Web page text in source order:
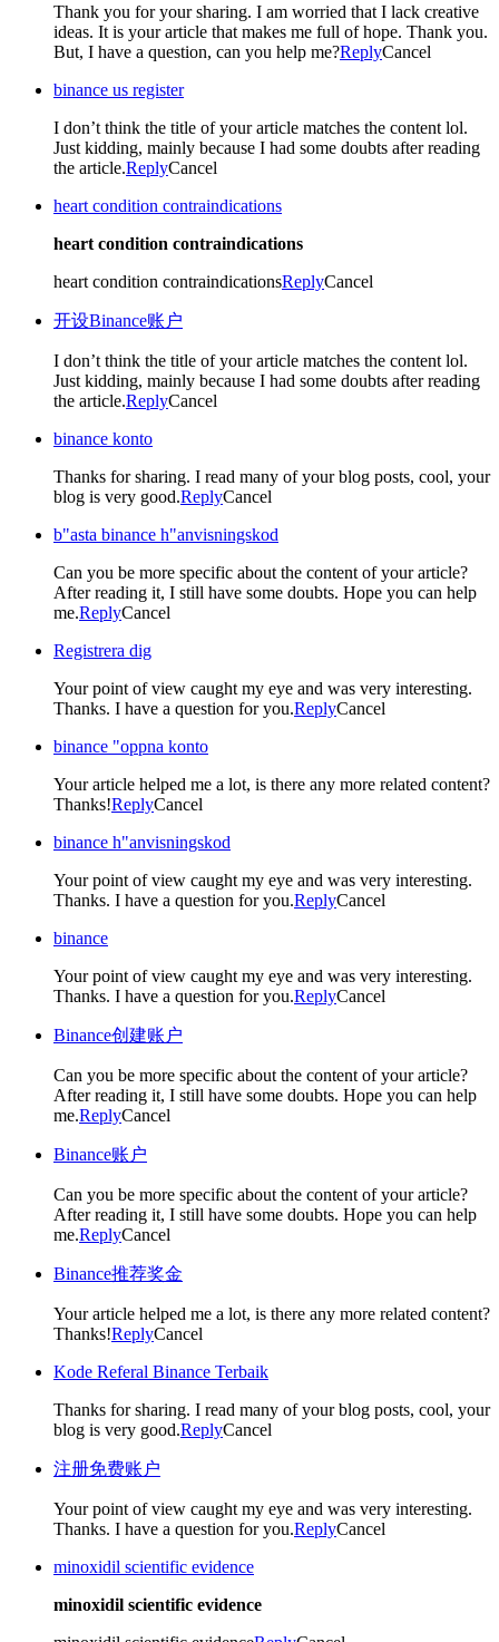
Thank you for your sharing. I am worried that I lack creative
ideas. It is your article that makes me full of hope. Thank you.
But, I have a question, can you help me?ReplyCancel
binance us register
I don’t think the title of your article matches the content lol.
Just kidding, mainly because I had some doubts after reading
the article.ReplyCancel
heart condition contraindications
heart condition contraindications
heart condition contraindicationsReplyCancel
开设Binance账户
I don’t think the title of your article matches the content lol.
Just kidding, mainly because I had some doubts after reading
the article.ReplyCancel
binance konto
Thanks for sharing. I read many of your blog posts, cool, your
blog is very good.ReplyCancel
b"asta binance h"anvisningskod
Can you be more specific about the content of your article?
After reading it, I still have some doubts. Hope you can help
me.ReplyCancel
Registrera dig
Your point of view caught my eye and was very interesting.
Thanks. I have a question for you.ReplyCancel
binance "oppna konto
Your article helped me a lot, is there any more related content?
Thanks!ReplyCancel
binance h"anvisningskod
Your point of view caught my eye and was very interesting.
Thanks. I have a question for you.ReplyCancel
binance
Your point of view caught my eye and was very interesting.
Thanks. I have a question for you.ReplyCancel
Binance创建账户
Can you be more specific about the content of your article?
After reading it, I still have some doubts. Hope you can help
me.ReplyCancel
Binance账户
Can you be more specific about the content of your article?
After reading it, I still have some doubts. Hope you can help
me.ReplyCancel
Binance推荐奖金
Your article helped me a lot, is there any more related content?
Thanks!ReplyCancel
Kode Referal Binance Terbaik
Thanks for sharing. I read many of your blog posts, cool, your
blog is very good.ReplyCancel
注册免费账户
Your point of view caught my eye and was very interesting.
Thanks. I have a question for you.ReplyCancel
minoxidil scientific evidence
minoxidil scientific evidence